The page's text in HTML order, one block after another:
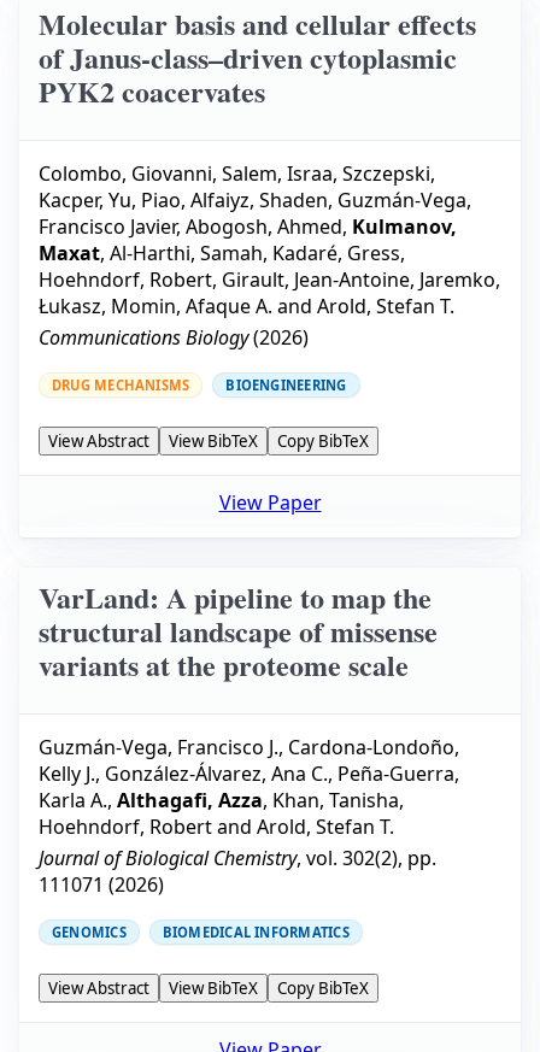
Molecular basis and cellular effects
of Janus-class–driven cytoplasmic
PYK2 coacervates
Colombo, Giovanni, Salem, Israa, Szczepski,
Kacper, Yu, Piao, Alfaiyz, Shaden, Guzmán-Vega,
Francisco Javier, Abogosh, Ahmed, Kulmanov,
Maxat, Al-Harthi, Samah, Kadaré, Gress,
Hoehndorf, Robert, Girault, Jean-Antoine, Jaremko,
Łukasz, Momin, Afaque A. and Arold, Stefan T.
Communications Biology(2026)
DRUG MECHANISMS BIOENGINEERING
View Abstract View BibTeX Copy BibTeX
View Paper
VarLand: A pipeline to map the
structural landscape of missense
variants at the proteome scale
Guzmán-Vega, Francisco J., Cardona-Londoño,
Kelly J., González-Álvarez, Ana C., Peña-Guerra,
Karla A., Althagafi, Azza, Khan, Tanisha,
Hoehndorf, Robertand Arold, Stefan T.
Journal of Biological Chemistry, vol. 302(2), pp.
111071 (2026)
GENOMICS BIOMEDICAL INFORMATICS
View Abstract View BibTeX Copy BibTeX